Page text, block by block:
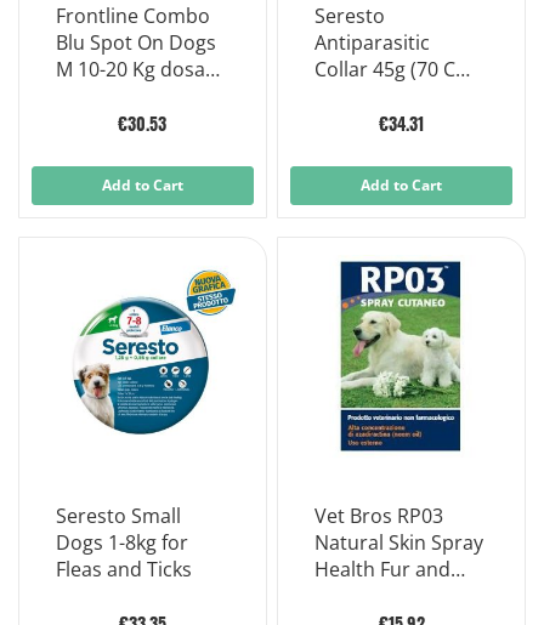
Frontline Combo
Blu Spot On Dogs
M 10-20 Kg dosage
€30.53
Add to Cart
Seresto
Antiparasitic
Collar 45g (70 Cm)
€34.31
Add to Cart
Seresto Small
Dogs 1-8kg for
Fleas and Ticks
Vet Bros RP03
Natural Skin Spray
Health Fur and